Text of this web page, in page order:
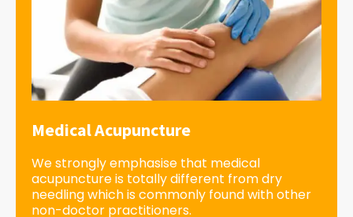
Medical Acupuncture
We strongly emphasise that medical
acupuncture is totally different from dry
needling which is commonly found with other
non-doctor practitioners.